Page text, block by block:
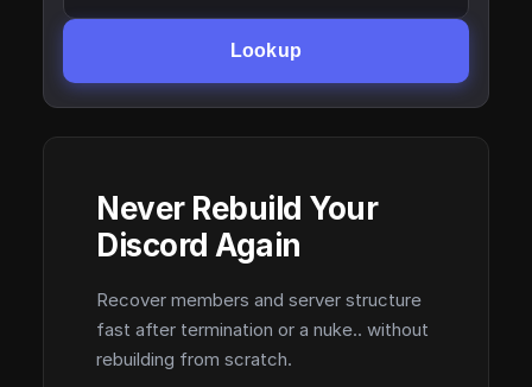
Lookup
Never Rebuild Your
Discord Again
Recover members and server structure
fast after termination or a nuke.. without
rebuilding from scratch.